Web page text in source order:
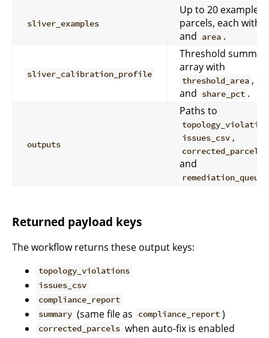
sliver_examples
Up to 20 example
parcels, each with
and area .
sliver_calibration_profile
Threshold
array with
threshold_area ,
and share_pct .
outputs
Paths to
issues_csv ,
corrected_parcels
and
Returned payload keys
The workflow returns these output keys:
topology_violations
issues_csv
compliance_report
summary (same file as compliance_report )
corrected_parcels when auto-fix is enabled